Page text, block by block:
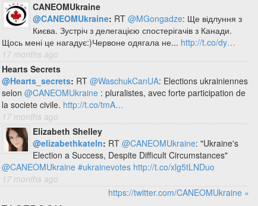
CANEOMUkraine
@CANEOMUkraine: RT @MGongadze: Ще відлуння з
Києва. Зустріч з делегацією спостерігачів з Канади.
Щось мені це нагадує:)Червоне одягала не... http://t.co/dy…
17 months ago
Hearts Secrets
@Hearts_secrets: RT @WaschukCanUA: Elections ukrainiennes
selon @CANEOMUkraine : pluralistes, avec forte participation de
la societe civile. http://t.co/tmA…
17 months ago
Elizabeth Shelley
@elizabethkateln: RT @CANEOMUkraine: "Ukraine's
Election a Success, Despite Difficult Circumstances"
@CANEOMUkraine #ukrainevotes http://t.co/xlg5tLNDuo
17 months ago
https://twitter.com/CANEOMUkraine »